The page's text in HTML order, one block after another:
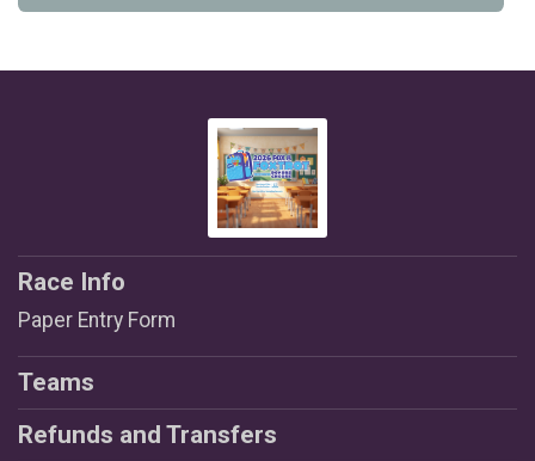
Race Info
Paper Entry Form
Teams
Refunds and Transfers